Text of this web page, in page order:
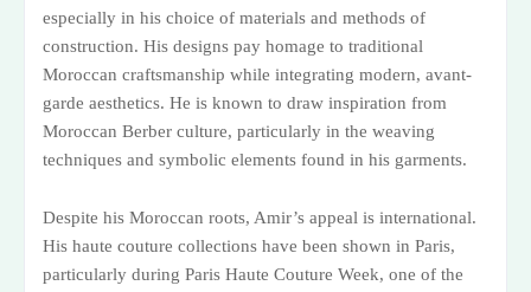
especially in his choice of materials and methods of
construction. His designs pay homage to traditional
Moroccan craftsmanship while integrating modern, avant-
garde aesthetics. He is known to draw inspiration from
Moroccan Berber culture, particularly in the weaving
techniques and symbolic elements found in his garments.
Despite his Moroccan roots, Amir’s appeal is international.
His haute couture collections have been shown in Paris,
particularly during Paris Haute Couture Week, one of the